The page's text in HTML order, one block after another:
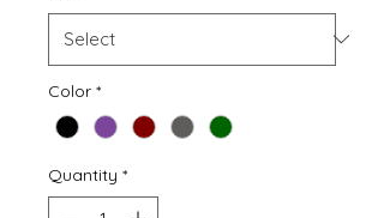
Color *
Quantity *